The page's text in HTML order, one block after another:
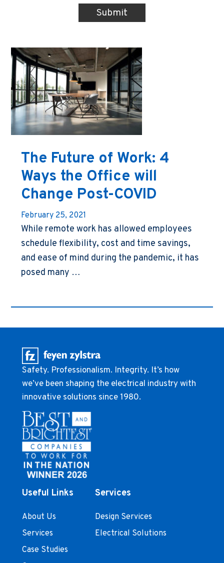
The Future of Work: 4
Ways the Office will
Change Post-COVID
February 25, 2021
While remote work has allowed employees
schedule flexibility, cost and time savings,
and ease of mind during the pandemic, it has
posed many …
Safety. Professionalism. Integrity. It’s how
we’ve been shaping the electrical industry with
innovative solutions since 1980.
Useful Links
About Us
Services
Case Studies
Services
Design Services
Electrical Solutions